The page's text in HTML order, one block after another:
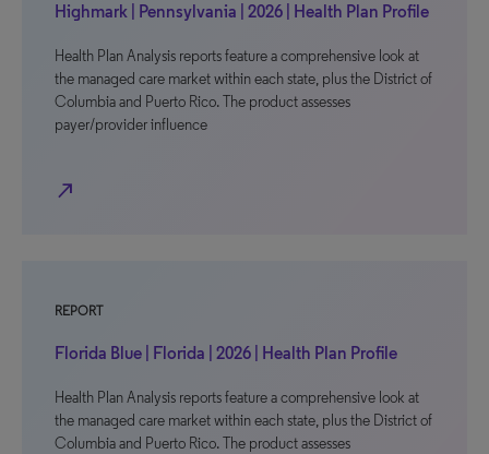
Highmark | Pennsylvania | 2026 | Health Plan Profile
Health Plan Analysis reports feature a comprehensive look at
the managed care market within each state, plus the District of
Columbia and Puerto Rico. The product assesses
payer/provider influence
north_east
REPORT
Florida Blue | Florida | 2026 | Health Plan Profile
Health Plan Analysis reports feature a comprehensive look at
the managed care market within each state, plus the District of
Columbia and Puerto Rico. The product assesses